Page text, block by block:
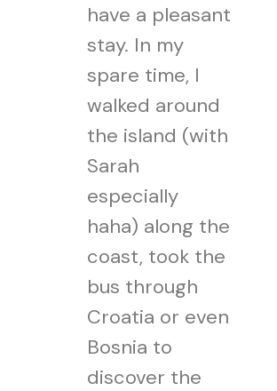
have a pleasant
stay. In my
spare time, I
walked around
the island (with
Sarah
especially
haha) along the
coast, took the
bus through
Croatia or even
Bosnia to
discover the